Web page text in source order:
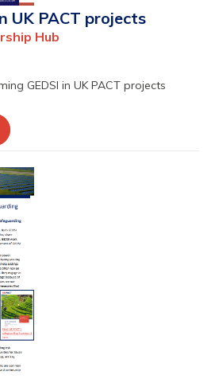
UK PACT projects
Hub
GEDSI in UK PACT projects